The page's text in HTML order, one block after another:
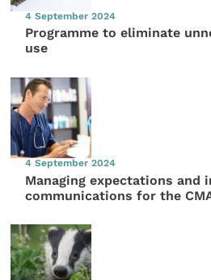
4 September 2024
Programme to eliminate
use
4 September 2024
Managing expectations and
communications for the